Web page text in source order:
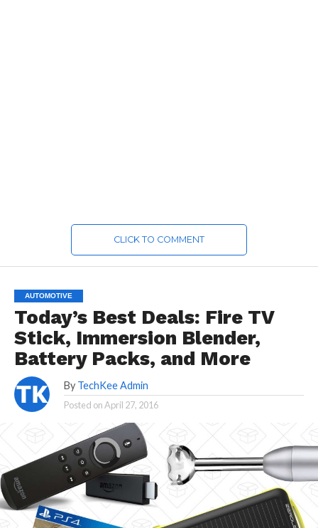
CLICK TO COMMENT
AUTOMOTIVE
Today’s Best Deals: Fire TV
Stick, Immersion Blender,
Battery Packs, and More
By TechKee Admin
Posted onApril 27, 2016